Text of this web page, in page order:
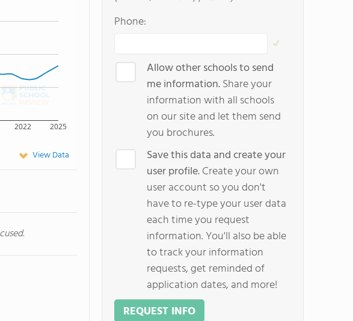
2022 2025
View Data
Phone:
Allow other schools to send
me information.Share your
information with all schools
on our site and let them send
you brochures.
Save this data and create your
user profile.Create your own
user account so you don't
have to re-type your user data
each time you request
information. You'll also be able
to track your information
requests, get reminded of
application dates, and more!
REQUEST INFO